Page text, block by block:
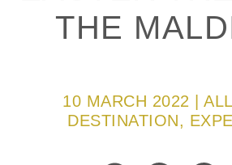
THE
10 MARCH 2022 |
DESTINATION,